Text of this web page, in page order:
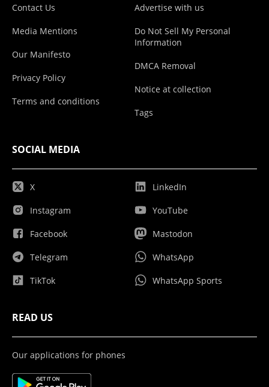
Contact Us
Media Mentions
Our Manifesto
Privacy Policy
Terms and conditions
Advertise with us
Do Not Sell My Personal
Information
DMCA Removal
Notice at collection
Tags
SOCIAL MEDIA
X
Instagram
Facebook
Telegram
TikTok
LinkedIn
YouTube
Mastodon
WhatsApp
WhatsApp Sports
READ US
Our applications for phones